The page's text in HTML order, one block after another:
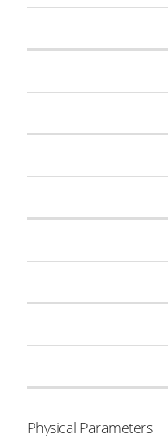
Physical Parameters